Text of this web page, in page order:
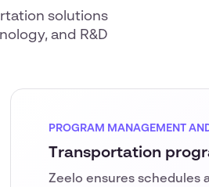
solutions
and R&D
PROGRAM MANAGEMENT
Transportation
Zeelo ensures schedules